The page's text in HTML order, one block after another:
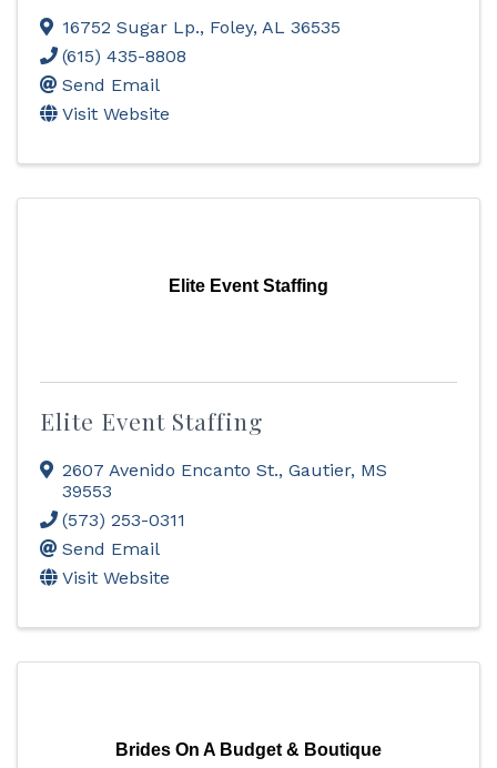
16752 Sugar Lp., Foley, AL 36535
(615) 435-8808
Send Email
Visit Website
Elite Event Staffing
Elite Event Staffing
2607 Avenido Encanto St., Gautier, MS
39553
(573) 253-0311
Send Email
Visit Website
Brides On A Budget & Boutique